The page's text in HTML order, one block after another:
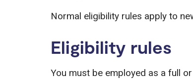
Normal eligibility rules apply to
Eligibility rules
You must be employed as a full